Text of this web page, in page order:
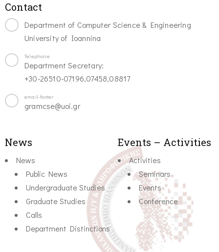
Contact
Department of Computer Science & Engineering
University of Ioannina
Telephone
Department Secretary:
+30-26510-07196,07458,08817
email-footer
gramcse@uoi.gr
News
News
Public News
Undergraduate Studies
Graduate Studies
Calls
Department Distinctions
Events – Activities
Activities
Seminars
Events
Conference